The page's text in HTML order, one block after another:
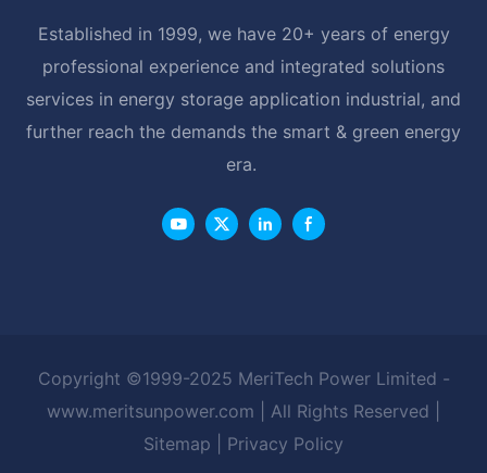
Established in 1999, we have 20+ years of energy
professional experience and integrated solutions
services in energy storage application industrial, and
further reach the demands the smart & green energy
era.
Copyright ©1999-2025 MeriTech Power Limited -
www.meritsunpower.com
| All Rights Reserved |
Sitemap
Privacy Policy